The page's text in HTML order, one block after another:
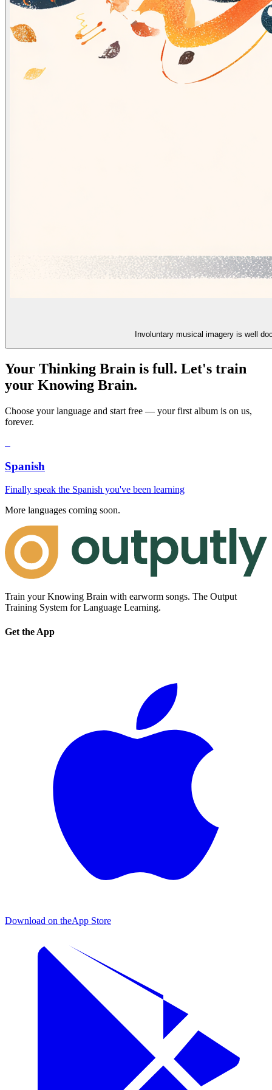
Involuntary musical imagery is well
Your Thinking Brain is full. Let's train
your Knowing Brain.
Choose your language and start free — your first album is on us,
forever.
Spanish
Finally speak the Spanish you've been learning
More languages coming soon.
Train your Knowing Brain with earworm songs. The Output
Training System for Language Learning.
Get the App
Download on theApp Store